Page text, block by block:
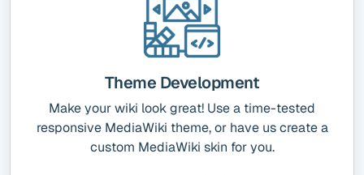
Theme Development
Make your wiki look great! Use a time-tested
responsive MediaWiki theme, or have us create a
custom MediaWiki skin for you.